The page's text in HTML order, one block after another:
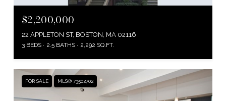
$2,200,000
22 APPLETON ST, BOSTON, MA 02116
3 BEDS 2.5 BATHS 2,292 SQ.FT.
FOR SALE MLS® 73502702